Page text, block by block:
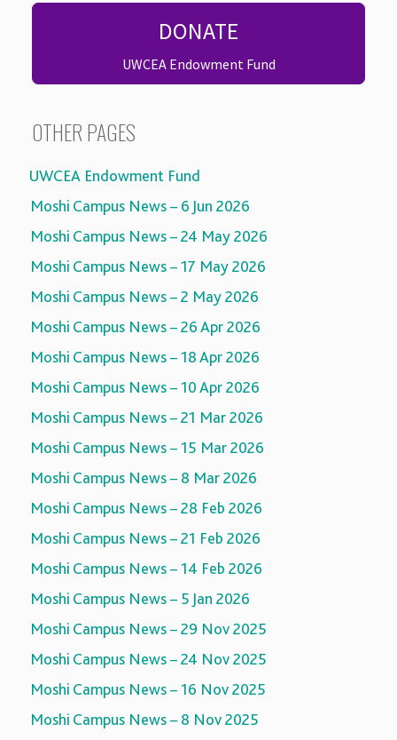
DONATE
UWCEA Endowment Fund
OTHER PAGES
UWCEA Endowment Fund
Moshi Campus News – 6 Jun 2026
Moshi Campus News – 24 May 2026
Moshi Campus News – 17 May 2026
Moshi Campus News – 2 May 2026
Moshi Campus News – 26 Apr 2026
Moshi Campus News – 18 Apr 2026
Moshi Campus News – 10 Apr 2026
Moshi Campus News – 21 Mar 2026
Moshi Campus News – 15 Mar 2026
Moshi Campus News – 8 Mar 2026
Moshi Campus News – 28 Feb 2026
Moshi Campus News – 21 Feb 2026
Moshi Campus News – 14 Feb 2026
Moshi Campus News – 5 Jan 2026
Moshi Campus News – 29 Nov 2025
Moshi Campus News – 24 Nov 2025
Moshi Campus News – 16 Nov 2025
Moshi Campus News – 8 Nov 2025